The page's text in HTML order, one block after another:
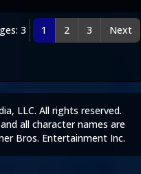
3 1 2 3 Next
LLC. All rights reserved.
all character names are
Bros. Entertainment Inc.